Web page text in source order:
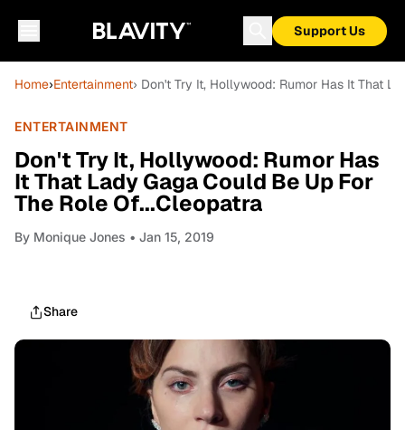
Support Us
Home›Entertainment› Don't Try It, Hollywood: Rumor Has It That
ENTERTAINMENT
Don't Try It, Hollywood: Rumor Has
It That Lady Gaga Could Be Up For
The Role Of...Cleopatra
By Monique Jones • Jan 15, 2019
Share